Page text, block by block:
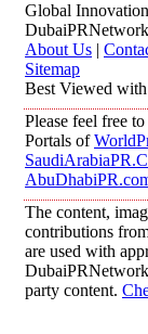
Global
About Us |
Sitemap
Best Viewed
Please feel free
Portals of
The content,
contributions
are used with
party content.